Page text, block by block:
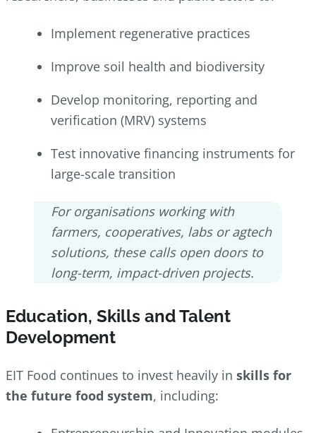
Implement regenerative practices
Improve soil health and biodiversity
Develop monitoring, reporting and
verification (MRV) systems
Test innovative financing instruments for
large-scale transition
For organisations working with
farmers, cooperatives, labs or agtech
solutions, these calls open doors to
long-term, impact-driven projects.
Education, Skills and Talent
Development
EIT Food continues to invest heavily in skills for
the future food system, including: